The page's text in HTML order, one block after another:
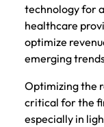
technology for
healthcare
optimize
emerging
Optimizing the
critical for the
especially in